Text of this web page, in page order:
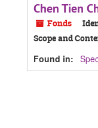
Chen Tien
Fonds
Scope and
Found in: